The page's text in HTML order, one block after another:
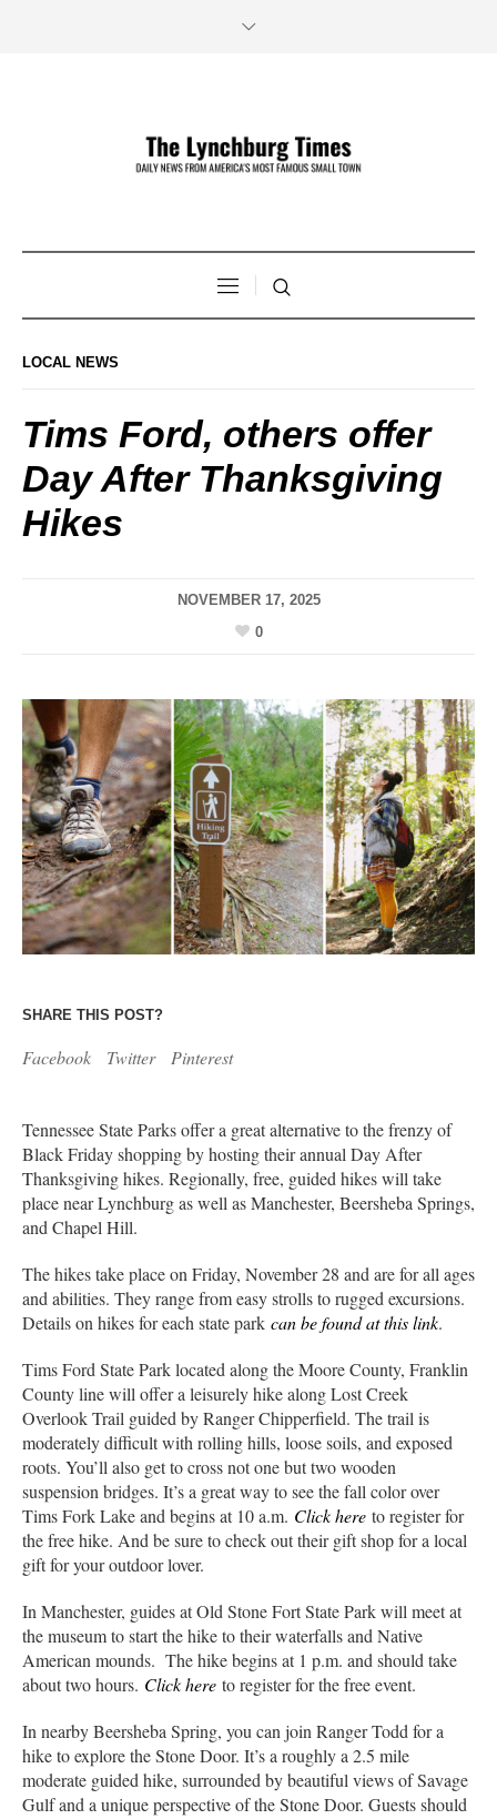
LOCAL NEWS
Tims Ford, others offer
Day After Thanksgiving
Hikes
NOVEMBER 17, 2025
0
SHARE THIS POST?
Facebook Twitter Pinterest
Tennessee State Parks offer a great alternative to the frenzy of
Black Friday shopping by hosting their annual Day After
Thanksgiving hikes. Regionally, free, guided hikes will take
place near Lynchburg as well as Manchester, Beersheba Springs,
and Chapel Hill.
The hikes take place on Friday, November 28 and are for all ages
and abilities. They range from easy strolls to rugged excursions.
Details on hikes for each state park can be found at this link.
Tims Ford State Park located along the Moore County, Franklin
County line will offer a leisurely hike along Lost Creek
Overlook Trail guided by Ranger Chipperfield. The trail is
moderately difficult with rolling hills, loose soils, and exposed
roots. You’ll also get to cross not one but two wooden
suspension bridges. It’s a great way to see the fall color over
Tims Fork Lake and begins at 10 a.m. Click here to register for
the free hike. And be sure to check out their gift shop for a local
gift for your outdoor lover.
In Manchester, guides at Old Stone Fort State Park will meet at
the museum to start the hike to their waterfalls and Native
American mounds. The hike begins at 1 p.m. and should take
about two hours. Click here to register for the free event.
In nearby Beersheba Spring, you can join Ranger Todd for a
hike to explore the Stone Door. It’s a roughly a 2.5 mile
moderate guided hike, surrounded by beautiful views of Savage
Gulf and a unique perspective of the Stone Door. Guests should